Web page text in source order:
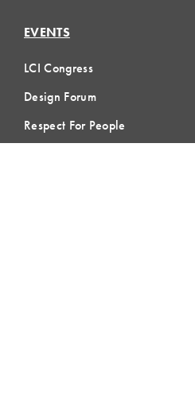
EVENTS
LCI Congress
Design Forum
Respect For People